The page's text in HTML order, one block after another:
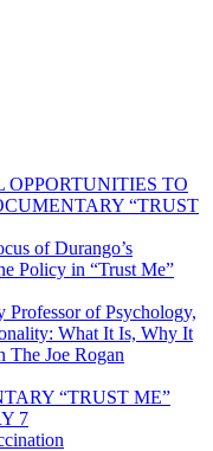
TO
“TRUST
of Durango’s
Policy in “Trust Me”
Professor of Psychology,
What It Is, Why It
The Joe Rogan
“TRUST ME”
7